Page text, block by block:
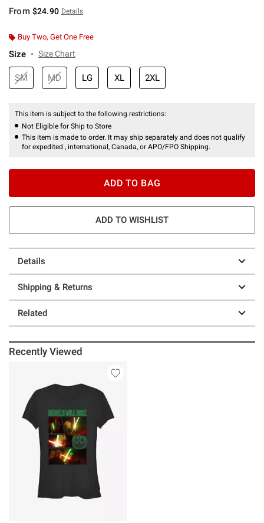
From $24.90 Details
Buy Two, Get One Free
Size Size Chart
SM MD LG XL 2XL
This item is subject to the following restrictions:
Not Eligible for Ship to Store
This item is made to order. It may ship separately and does not qualify
for expedited , international, Canada, or APO/FPO Shipping.
ADD TO BAG
ADD TO WISHLIST
Details
Shipping & Returns
Related
Recently Viewed